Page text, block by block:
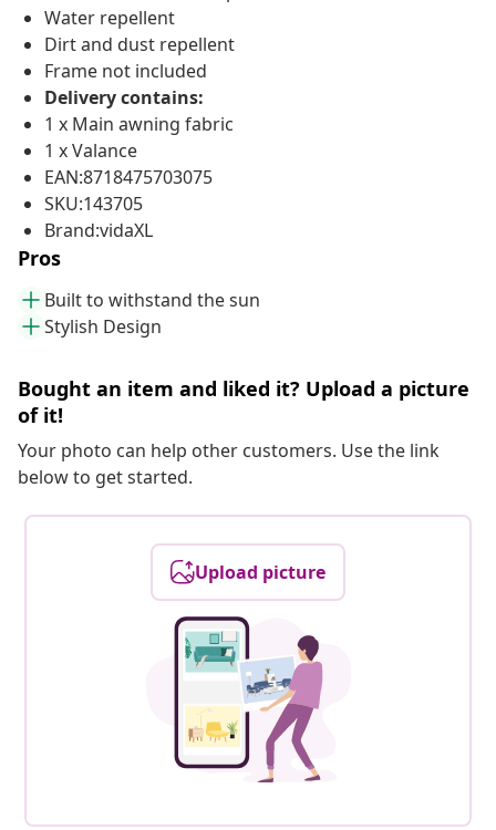
Water repellent
Dirt and dust repellent
Frame not included
Delivery contains:
1 x Main awning fabric
1 x Valance
EAN:8718475703075
SKU:143705
Brand:vidaXL
Pros
Built to withstand the sun
Stylish Design
Bought an item and liked it? Upload a picture
of it!
Your photo can help other customers. Use the link
below to get started.
Upload picture